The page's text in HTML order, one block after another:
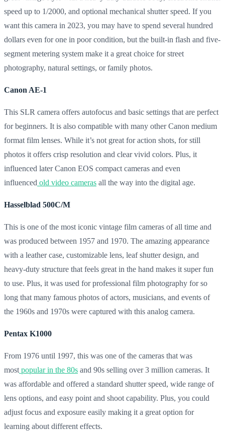
speed up to 1/2000, and optional mechanical shutter speed. If you
want this camera in 2023, you may have to spend several hundred
dollars even for one in poor condition, but the built-in flash and five-
segment metering system make it a great choice for street
photography, natural settings, or family photos.
Canon AE-1
This SLR camera offers autofocus and basic settings that are perfect
for beginners. It is also compatible with many other Canon medium
format film lenses. While it’s not great for action shots, for still
photos it offers crisp resolution and clear vivid colors. Plus, it
influenced later Canon EOS compact cameras and even
influenced old video cameras all the way into the digital age.
Hasselblad 500C/M
This is one of the most iconic vintage film cameras of all time and
was produced between 1957 and 1970. The amazing appearance
with a leather case, customizable lens, leaf shutter design, and
heavy-duty structure that feels great in the hand makes it super fun
to use. Plus, it was used for professional film photography for so
long that many famous photos of actors, musicians, and events of
the 1960s and 1970s were captured with this analog camera.
Pentax K1000
From 1976 until 1997, this was one of the cameras that was
most popular in the 80s and 90s selling over 3 million cameras. It
was affordable and offered a standard shutter speed, wide range of
lens options, and easy point and shoot capability. Plus, you could
adjust focus and exposure easily making it a great option for
learning about different effects.